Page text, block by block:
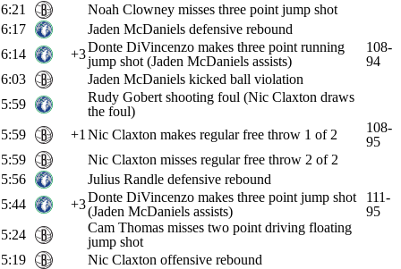
6:21
Noah Clowney misses three point jump shot
6:17
Jaden McDaniels defensive rebound
6:14
+3Donte DiVincenzo makes three point running
jump shot (Jaden McDaniels assists)
108-
94
6:03
Jaden McDaniels kicked ball violation
5:59
Rudy Gobert shooting foul (Nic Claxton draws
the foul)
5:59
+1 Nic Claxton makes regular free throw 1 of 2
108-
95
5:59
Nic Claxton misses regular free throw 2 of 2
5:56
Julius Randle defensive rebound
5:44
+3Donte DiVincenzo makes three point jump shot
(Jaden McDaniels assists)
111-
95
5:24
Cam Thomas misses two point driving floating
jump shot
5:19
Nic Claxton offensive rebound